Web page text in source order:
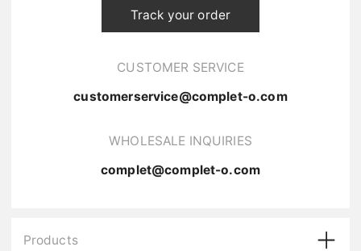
Track your order
CUSTOMER SERVICE
customerservice@complet-o.com
WHOLESALE INQUIRIES
complet@complet-o.com
Products